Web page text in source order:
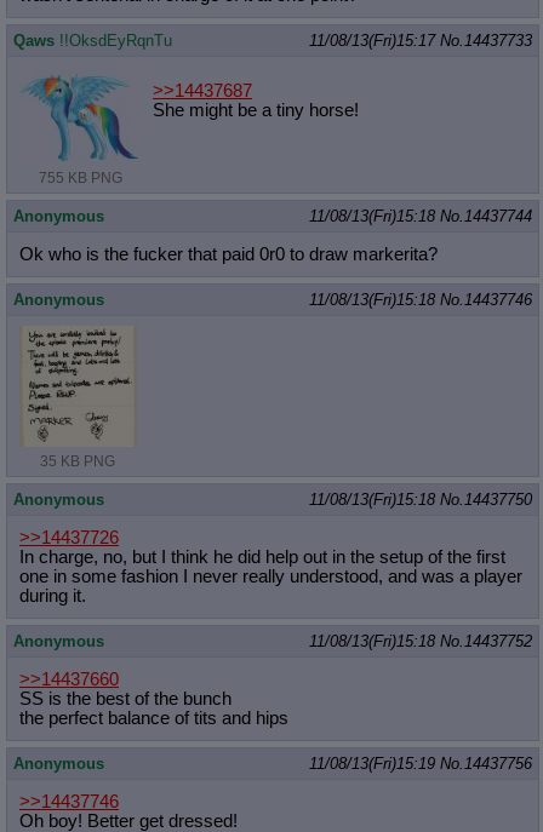
Qaws !!OksdEyRqnTu 11/08/13(Fri)15:17 No. 14437733
755 KB PNG
>>14437687
She might be a tiny horse!
Anonymous 11/08/13(Fri)15:18 No. 14437744
Ok who is the fucker that paid 0r0 to draw markerita?
Anonymous 11/08/13(Fri)15:18 No. 14437746
35 KB PNG
Anonymous 11/08/13(Fri)15:18 No. 14437750
>>14437726
In charge, no, but I think he did help out in the setup of the first
one in some fashion I never really understood, and was a player
during it.
Anonymous 11/08/13(Fri)15:18 No. 14437752
>>14437660
SS is the best of the bunch
the perfect balance of tits and hips
Anonymous 11/08/13(Fri)15:19 No. 14437756
>>14437746
Oh boy! Better get dressed!